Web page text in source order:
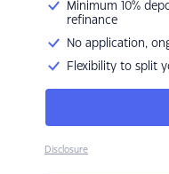
Minimum 10%
refinance
No application,
Flexibility to split
Disclosure